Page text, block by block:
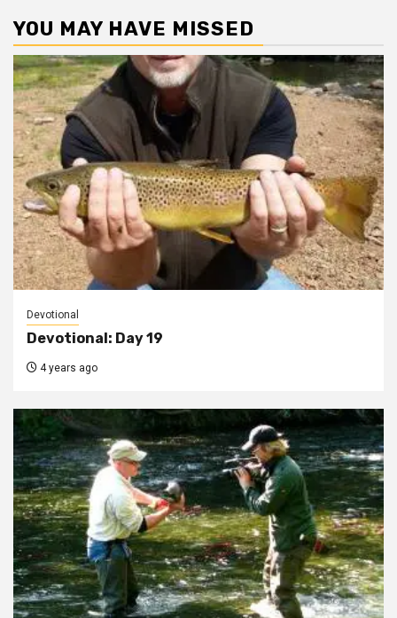
YOU MAY HAVE MISSED
Devotional
Devotional: Day 19
4 years ago